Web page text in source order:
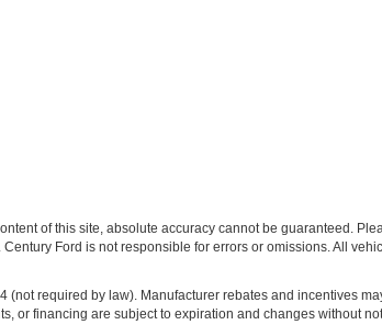
of this site, absolute accuracy cannot be guaranteed.
Ford is not responsible for errors or omissions. All
required by law). Manufacturer rebates and incentives
or financing are subject to expiration and changes without